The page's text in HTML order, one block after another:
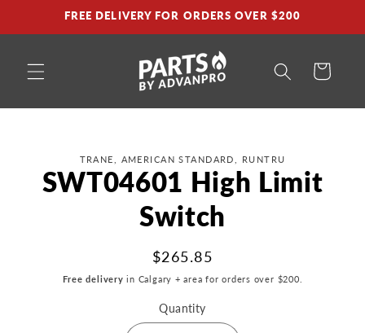
Skip toFREE DELIVERY FOR ORDERS OVER $200
Cart
information
TRANE, AMERICAN STANDARD, RUNTRU
SWT04601 High Limit
Switch
Regular
price
$265.85
Free delivery in Calgary + area for orders over $200.
Quantity